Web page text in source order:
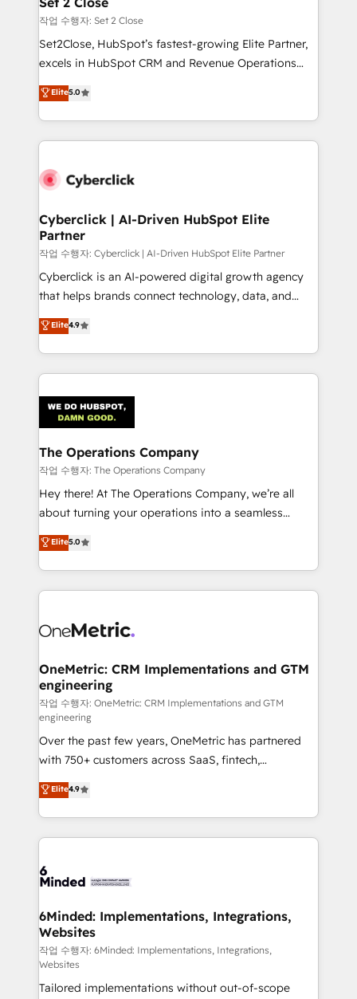
días.
enablement & company-wide adoption We create
HubSpot environments that teams use with
confidence and that leadership can rely on for
작업 수행자: Set 2 Close
Set2Close, HubSpot’s fastest-growing Elite Partner,
excels in HubSpot CRM and Revenue Operations
(RevOps) services to boost B2B sales and growth.
As a top HubSpot Elite Partner, we specialize in
custom HubSpot CRM solutions. Our experts design,
implement, and optimize systems to enhance user
marketing, and service teams. From setup to
management, and speed up deal closures. With 500+
projects completed, our Agile approach ensures your
HubSpot CRM drives measurable results. Our
RevOps services align your sales, marketing, and
customer success teams for peak performance. We
retention—by refining processes and eliminating
inefficiencies. Using HubSpot tools and data-driven
Elite5.0
Cyberclick | AI-Driven HubSpot Elite
Partner
작업 수행자: Cyberclick | AI-Driven HubSpot Elite Partner
Cyberclick is an AI-powered digital growth agency
that helps brands connect technology, data, and
creativity to achieve measurable results. Founded in
Barcelona and operating across Spain, LATAM, and
the UK, we support global companies in building
smarter marketing, sales, and customer success
Iberia (Spain & Portugal), we combine human insight
with intelligent automation to drive sustainable
growth. Our multidisciplinary team designs solutions
that simplify complexity, boost performance, and
turn innovation into real impact. 🌍 Highlights •
HubSpot Partner since 2012 • 2022 EMEA Impact
projects • Clients in 30+ industries • Proprietary
technology for integrations • Multilingual team:
Elite4.9
The Operations Company
작업 수행자: The Operations Company
Hey there! At The Operations Company, we’re all
about turning your operations into a seamless
experience that powers real results. We specialize in
transforming complex systems into efficient,
scalable solutions that work across your entire
organization. We’re a unique blend of deep HubSpot
operational know-how. We know that no two
solutions. Instead, we dive in to understand your
needs, goals, and challenges to deliver solutions that
fit like a glove. We’re committed to being both
highly effective and fun to work with. We believe in
efficient processes, as well as building great
relationships. Your success is our success, and we’re
all in this together! From startup to enterprise, we’ll
make sure your HubSpot setup becomes a
powerhouse of productivity, so you can focus on
what matters most: growing your business and
smarter for you!
Elite5.0
OneMetric: CRM Implementations and GTM
engineering
작업 수행자: OneMetric: CRM Implementations and GTM
engineering
Over the past few years, OneMetric has partnered
with 750+ customers across SaaS, fintech,
healthcare, real estate, and other industries. With
150+ HubSpot-certified experts, we deliver scalable
solutions to complex GTM and RevOps challenges.
Our Expertise 🔹 Onboarding & Implementation:
tailored to your GTM motion. 🔹 Migrations: Move
downtime. 🔹 RevOps Strategy: Align teams,
processes, and data to drive revenue efficiency. 🔹
Integrations: Connect HubSpot with your tech stack
for better adoption. 🔹 Custom Solutions: Build
tailored apps, workflows, and configurations. We are
Elite4.9
6Minded: Implementations, Integrations,
Websites
작업 수행자: 6Minded: Implementations, Integrations,
Websites
Tailored implementations without out-of-scope